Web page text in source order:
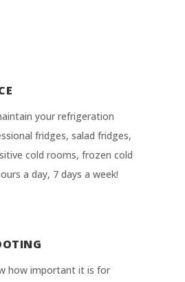
your refrigeration
fridges, salad fridges,
cold rooms, frozen cold
a day, 7 days a week!
how important it is for